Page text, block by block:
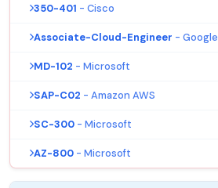
350-401 - Cisco
Associate-Cloud-Engineer - Google
MD-102 - Microsoft
SAP-C02 - Amazon AWS
SC-300 - Microsoft
AZ-800 - Microsoft